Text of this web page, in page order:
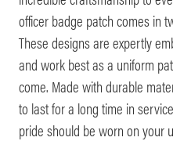
officer badge patch comes in
These designs are expertly
and work best as a uniform
come. Made with durable
to last for a long time in
pride should be worn on your